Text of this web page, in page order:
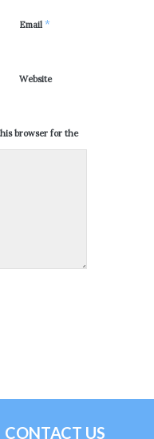
Email *
Website
browser for the
CONTACT US